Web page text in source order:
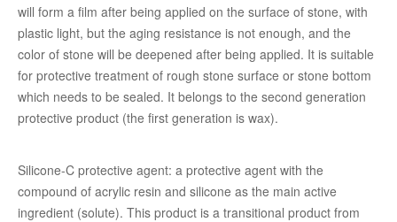
will form a film after being applied on the surface of stone, with
plastic light, but the aging resistance is not enough, and the
color of stone will be deepened after being applied. It is suitable
for protective treatment of rough stone surface or stone bottom
which needs to be sealed. It belongs to the second generation
protective product (the first generation is wax).
Silicone-C protective agent: a protective agent with the
compound of acrylic resin and silicone as the main active
ingredient (solute). This product is a transitional product from